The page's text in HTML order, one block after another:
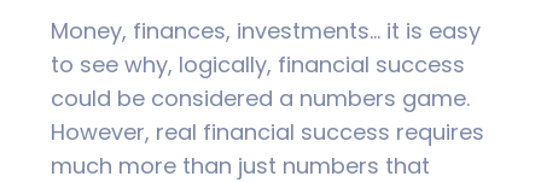
Money, finances, investments… it is easy
to see why, logically, financial success
could be considered a numbers game.
However, real financial success requires
much more than just numbers that